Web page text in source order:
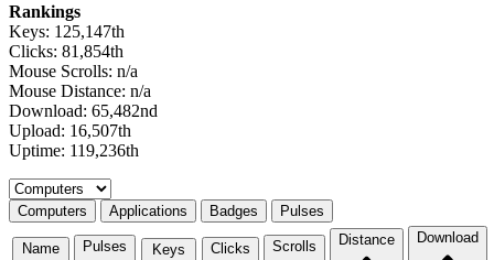
Rankings
Keys: 125,147th
Clicks: 81,854th
Mouse Scrolls: n/a
Mouse Distance: n/a
Download: 65,482nd
Upload: 16,507th
Uptime: 119,236th
Select a tab
Computers Applications Badges Pulses
Name Pulses Keys Clicks Scrolls Distance Download